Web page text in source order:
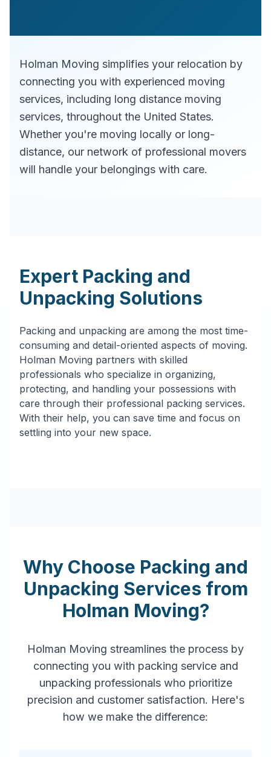
Holman Moving simplifies your relocation by
connecting you with experienced moving
services, including long distance moving
services, throughout the United States.
Whether you're moving locally or long-
distance, our network of professional movers
will handle your belongings with care.
Expert Packing and
Unpacking Solutions
Packing and unpacking are among the most time-
consuming and detail-oriented aspects of moving.
Holman Moving partners with skilled
professionals who specialize in organizing,
protecting, and handling your possessions with
care through their professional packing services.
With their help, you can save time and focus on
settling into your new space.
Why Choose Packing and
Unpacking Services from
Holman Moving?
Holman Moving streamlines the process by
connecting you with packing service and
unpacking professionals who prioritize
precision and customer satisfaction. Here's
how we make the difference: